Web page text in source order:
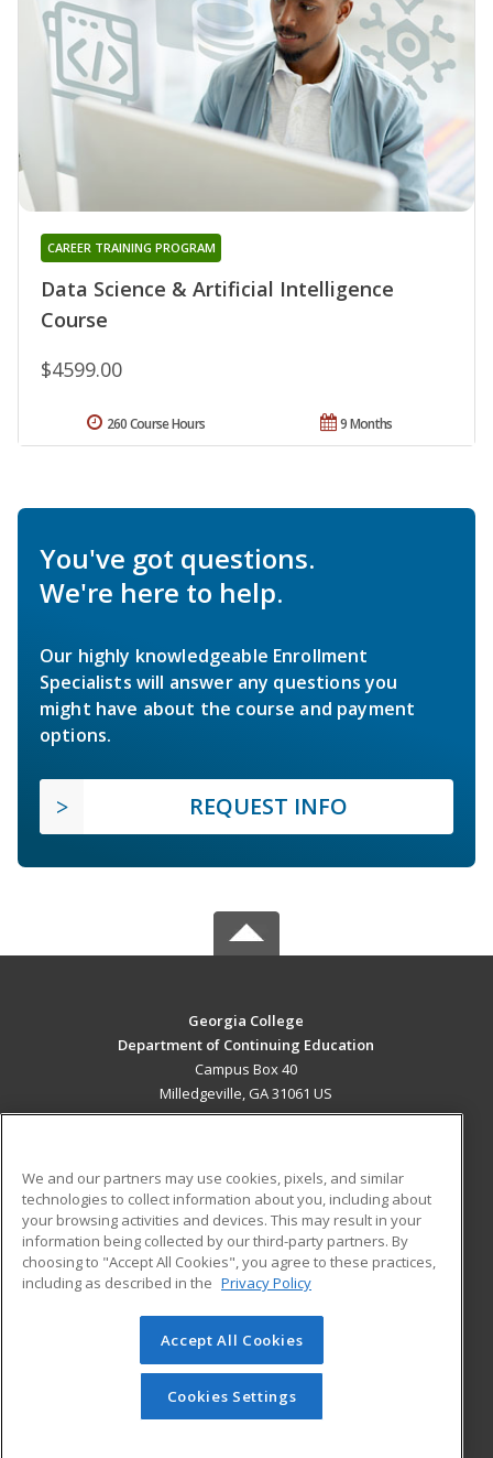
Data Science & Artificial Intelligence
Course
CAREER TRAINING PROGRAM
$4599.00
9 Months
260 Course Hours
You've got questions.
We're here to help.
Our highly knowledgeable Enrollment
Specialists will answer any questions you
might have about the course and payment
options.
REQUEST INFO
Georgia College
Department of Continuing Education
Campus Box 40
Milledgeville, GA 31061 US
ADDITIONAL RESOURCES
Military
Financial Assistance
Help
Student Blog
© 2026 ed2go, a division of Cengage Learning. All rights
reserved. The material on this site cannot be reproduced or
redistributed unless you have obtained prior written
permission from Cengage Learning.Privacy Policy
We and our partners may use cookies, pixels, and similar
technologies to collect information about you, including about
your browsing activities and devices. This may result in your
information being collected by our third-party partners. By
choosing to "Accept All Cookies", you agree to these practices,
including as described in the Privacy Policy
Accept All Cookies
Cookies Settings